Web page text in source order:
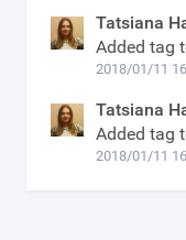
Tatsiana
Added tag
2018/01/11
Tatsiana
Added tag
2018/01/11